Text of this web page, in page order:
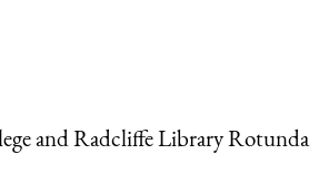
and Radcliffe Library Rotunda